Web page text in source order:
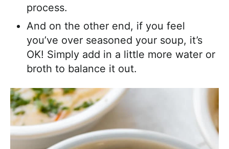
process.
And on the other end, if you feel
you’ve over seasoned your soup, it’s
OK! Simply add in a little more water or
broth to balance it out.